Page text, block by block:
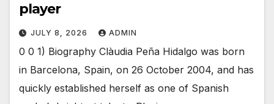
player
JULY 8, 2026 ADMIN
0 0 1) Biography Clàudia Peña Hidalgo was born
in Barcelona, Spain, on 26 October 2004, and has
quickly established herself as one of Spanish